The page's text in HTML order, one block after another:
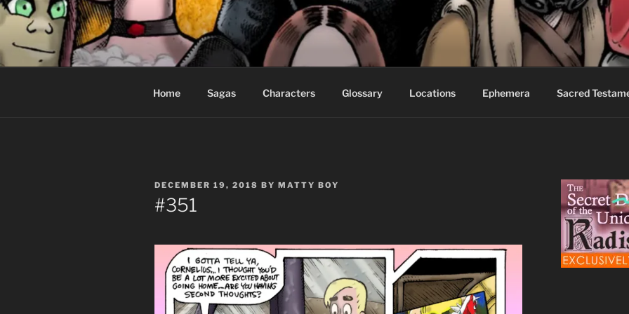
Skip
to
content
CEASELESS FABLES OF
Fantasy comics for sophisticated readers.
Home Sagas Characters Glossary Locations Ephemera Sacred
POSTED
ON
DECEMBER 19, 2018 BY MATTY BOY
#351